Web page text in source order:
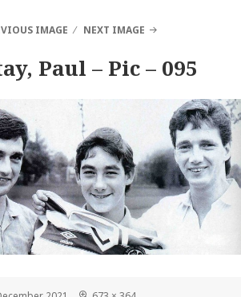
IMAGE NEXT IMAGE
Paul – Pic – 095